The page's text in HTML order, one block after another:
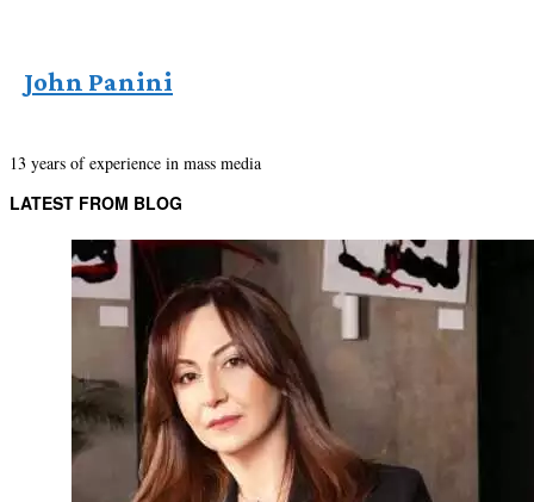
John Panini
13 years of experience in mass media
LATEST FROM BLOG